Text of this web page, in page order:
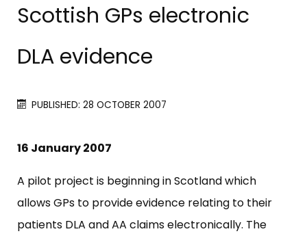
Scottish GPs electronic
DLA evidence
PUBLISHED: 28 OCTOBER 2007
16 January 2007
A pilot project is beginning in Scotland which
allows GPs to provide evidence relating to their
patients DLA and AA claims electronically. The